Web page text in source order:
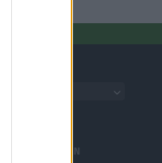
AVAILABLE IN